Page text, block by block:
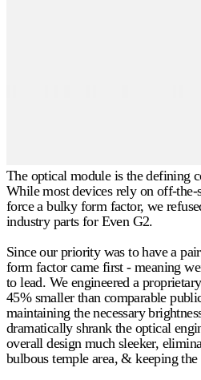
The optical module is the defining
While most devices rely on off-the-
force a bulky form factor, we
industry parts for Even G2.
Since our priority was to have a
form factor came first - meaning
to lead. We engineered a
45% smallerthan comparable
maintaining the necessary
dramatically shrank the optical
overall design much sleeker,
bulbous temple area, & keeping